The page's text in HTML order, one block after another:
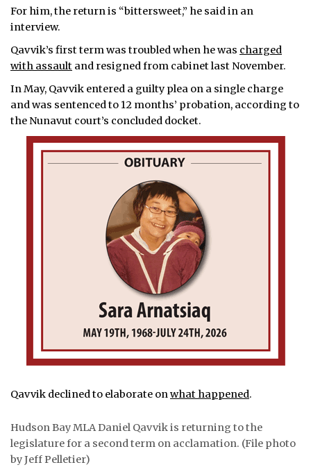
For him, the return is “bittersweet,” he said in an
interview.
Qavvik’s first term was troubled when he was charged
with assault and resigned from cabinet last November.
In May, Qavvik entered a guilty plea on a single charge
and was sentenced to 12 months’ probation, according to
the Nunavut court’s concluded docket.
Qavvik declined to elaborate onwhat happened.
Hudson Bay MLA Daniel Qavvik is returning to the
legislature for a second term on acclamation. (File photo
by Jeff Pelletier)